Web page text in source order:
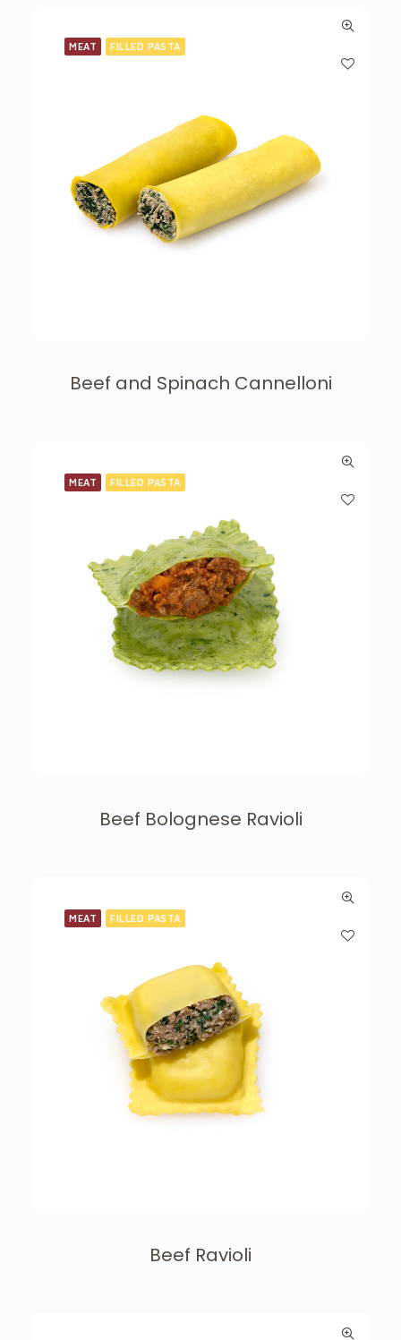
MEAT FILLED PASTA
Beef and Spinach Cannelloni
MEAT FILLED PASTA
Beef Bolognese Ravioli
MEAT FILLED PASTA
Beef Ravioli